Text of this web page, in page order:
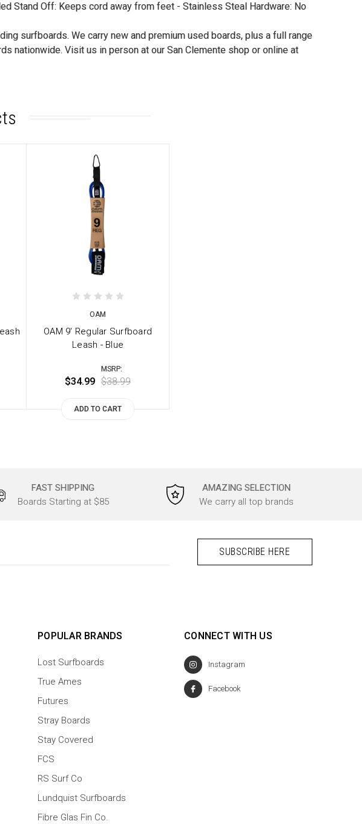
Stand Off: Keeps cord away from feet - Stainless Steal Hardware: No
surfboards. We carry new and premium used boards, plus a full range
nationwide. Visit us in person at our San Clemente shop or online at
OAM
OAM 9' Regular Surfboard
Leash - Blue
$34.99
MSRP:
$38.99
ADD TO CART
FAST SHIPPING
Boards Starting at $85
AMAZING SELECTION
We carry all top brands
POPULAR BRANDS
Lost Surfboards
True Ames
Futures
Stray Boards
Stay Covered
FCS
RS Surf Co
Lundquist Surfboards
Fibre Glas Fin Co.
CONNECT WITH US
Instagram
Facebook